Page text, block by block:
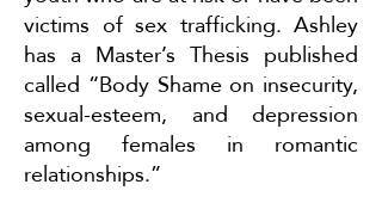
victims of sex trafficking. Ashley
has a Master’s Thesis published
called “Body Shame on insecurity,
sexual-esteem, and depression
among females in romantic
relationships.”